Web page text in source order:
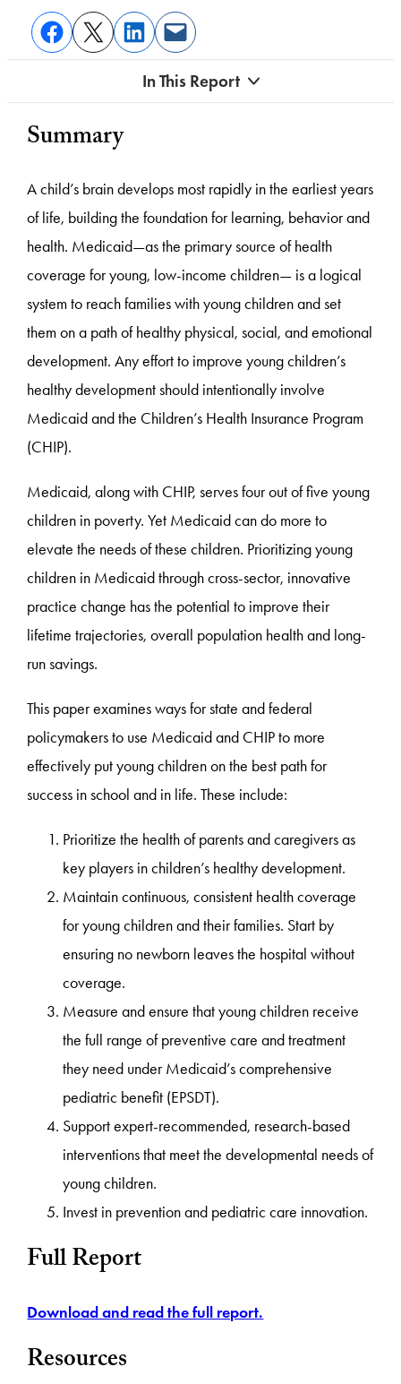
In This Report
Summary
A child’s brain develops most rapidly in the earliest years
of life, building the foundation for learning, behavior and
health. Medicaid—as the primary source of health
coverage for young, low-income children— is a logical
system to reach families with young children and set
them on a path of healthy physical, social, and emotional
development. Any effort to improve young children’s
healthy development should intentionally involve
Medicaid and the Children’s Health Insurance Program
(CHIP).
Medicaid, along with CHIP, serves four out of five young
children in poverty. Yet Medicaid can do more to
elevate the needs of these children. Prioritizing young
children in Medicaid through cross-sector, innovative
practice change has the potential to improve their
lifetime trajectories, overall population health and long-
run savings.
This paper examines ways for state and federal
policymakers to use Medicaid and CHIP to more
effectively put young children on the best path for
success in school and in life. These include:
Prioritize the health of parents and caregivers as
key players in children’s healthy development.
Maintain continuous, consistent health coverage
for young children and their families. Start by
ensuring no newborn leaves the hospital without
coverage.
Measure and ensure that young children receive
the full range of preventive care and treatment
they need under Medicaid’s comprehensive
pediatric benefit (EPSDT).
Support expert-recommended, research-based
interventions that meet the developmental needs of
young children.
Invest in prevention and pediatric care innovation.
Full Report
Download and read the full report.
Resources